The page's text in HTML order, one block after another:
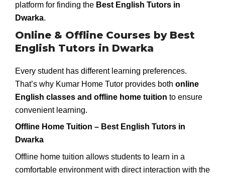
platform for finding the Best English Tutors in
Dwarka.
Online & Offline Courses by Best
English Tutors in Dwarka
Every student has different learning preferences.
That’s why Kumar Home Tutor provides both online
English classes and offline home tuition to ensure
convenient learning.
Offline Home Tuition – Best English Tutors in
Dwarka
Offline home tuition allows students to learn in a
comfortable environment with direct interaction with the